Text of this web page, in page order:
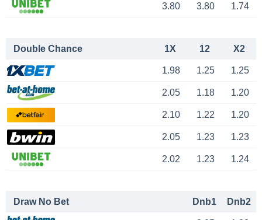
3.80 3.80 1.74
Double Chance 1X 12 X2
1.98 1.25 1.25
2.05 1.18 1.20
2.10 1.22 1.20
2.05 1.23 1.23
2.02 1.23 1.24
Draw No Bet Dnb1 Dnb2